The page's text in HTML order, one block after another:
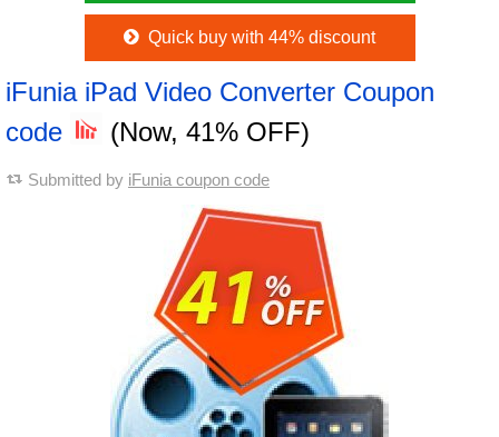
Quick buy with 44% discount
iFunia iPad Video Converter Coupon
code
(Now, 41% OFF)
Submitted by iFunia coupon code